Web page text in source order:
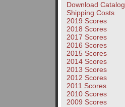
Download Catalog
Shipping Costs
2019 Scores
2018 Scores
2017 Scores
2016 Scores
2015 Scores
2014 Scores
2013 Scores
2012 Scores
2011 Scores
2010 Scores
2009 Scores